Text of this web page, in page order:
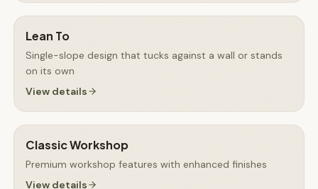
Lean To
Single-slope design that tucks against a wall or stands
on its own
View details
Classic Workshop
Premium workshop features with enhanced finishes
View details